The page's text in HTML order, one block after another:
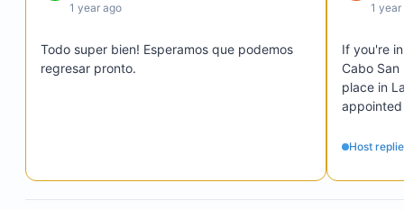
1 year ago
Todo super bien! Esperamos que podemos
regresar pronto.
1 year
If you're
Cabo
place in
views
Plan on
most of
Host